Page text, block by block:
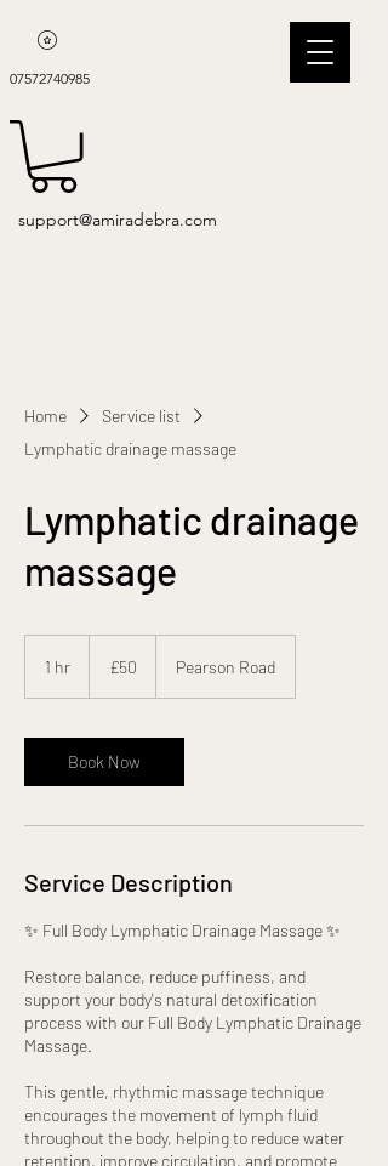
07572740985
support@amiradebra.com
Home
Service list
Lymphatic drainage massage
Lymphatic drainage
massage
1 hr
pounds
£50 Pearson Road
Book Now
Service Description
✨ Full Body Lymphatic Drainage Massage ✨
Restore balance, reduce puffiness, and
support your body's natural detoxification
process with our Full Body Lymphatic Drainage
Massage.
This gentle, rhythmic massage technique
encourages the movement of lymph fluid
throughout the body, helping to reduce water
retention, improve circulation, and promote